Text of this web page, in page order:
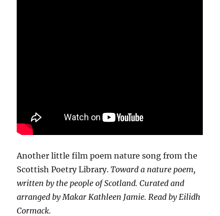
Another little film poem nature song from the
Scottish Poetry Library.Toward a nature poem,
written by the people of Scotland. Curated and
arranged by Makar Kathleen Jamie. Read by Eilidh
Cormack.